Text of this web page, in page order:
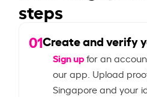
steps
01Create and verify
Sign upfor an
our app. Upload
Singapore and your